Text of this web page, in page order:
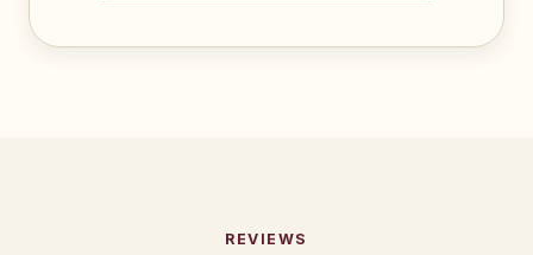
REVIEWS